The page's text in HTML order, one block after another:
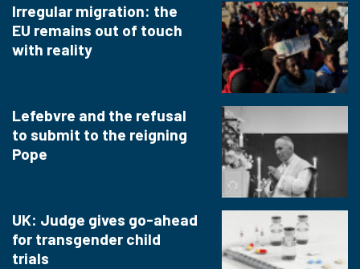
Irregular migration: the
EU remains out of touch
with reality
Lefebvre and the refusal
to submit to the reigning
Pope
UK: Judge gives go-ahead
for transgender child
trials